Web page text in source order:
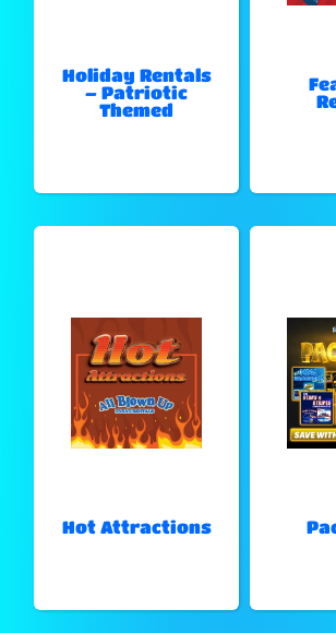
Holiday Rentals
– Patriotic
Themed
Hot Attractions